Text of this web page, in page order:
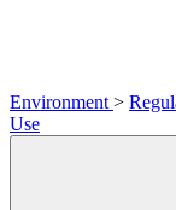
Environment >
Use